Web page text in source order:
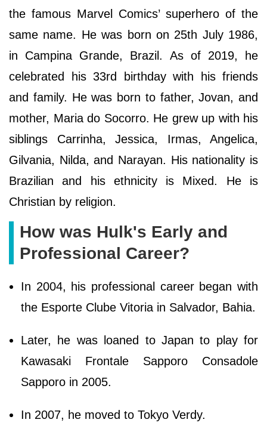
the famous Marvel Comics’ superhero of the
same name. He was born on 25th July 1986,
in Campina Grande, Brazil. As of 2019, he
celebrated his 33rd birthday with his friends
and family. He was born to father, Jovan, and
mother, Maria do Socorro. He grew up with his
siblings Carrinha, Jessica, Irmas, Angelica,
Gilvania, Nilda, and Narayan. His nationality is
Brazilian and his ethnicity is Mixed. He is
Christian by religion.
How was Hulk's Early and
Professional Career?
In 2004, his professional career began with
the Esporte Clube Vitoria in Salvador, Bahia.
Later, he was loaned to Japan to play for
Kawasaki Frontale Sapporo Consadole
Sapporo in 2005.
In 2007, he moved to Tokyo Verdy.